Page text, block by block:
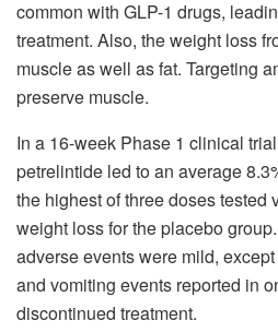
common with GLP-1 drugs,
treatment. Also, the weight loss
muscle as well as fat. Targeting
preserve muscle.
In a 16-week Phase 1 clinical
petrelintide led to an average
the highest of three doses tested
weight loss for the placebo
adverse events were mild,
and vomiting events reported in
discontinued treatment.